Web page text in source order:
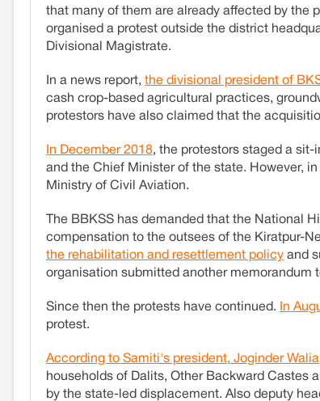
that many of them are already affected by the
organised a protest outside the district
Divisional Magistrate.
In a news report, the divisional president of
cash crop-based agricultural practices,
protestors have also claimed that the
In December 2018, the protestors staged a sit-
and the Chief Minister of the state. However, in
Ministry of Civil Aviation.
The BBKSS has demanded that the National
compensation to the outsees of the Kiratpur-
the rehabilitation and resettlement policy and
organisation submitted another memorandum
Since then the protests have continued. In
protest.
According to Samiti's president, Joginder Walia
households of Dalits, Other Backward Castes
by the state-led displacement. Also deputy